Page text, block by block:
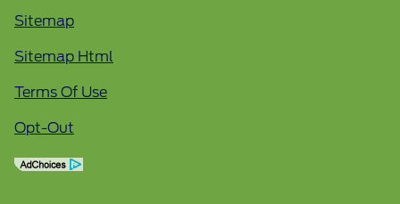
Sitemap
Sitemap Html
Terms Of Use
Opt-Out